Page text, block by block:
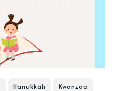
Hanukkah Kwanzaa